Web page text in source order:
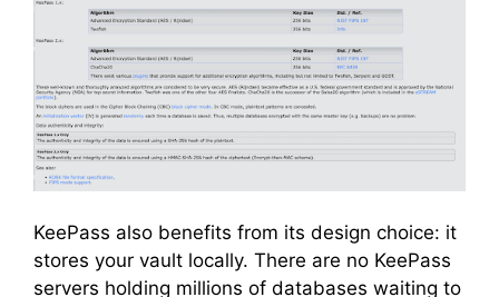
KeePass also benefits from its design choice: it
stores your vault locally. There are no KeePass
servers holding millions of databases waiting to